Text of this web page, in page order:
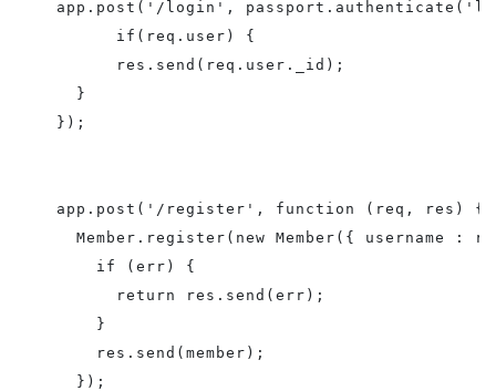
app.post('/login',
          if(req.user) {
          res.send(req.user._id);
      }
    });
    app.post('/register', function (req, res) {
Member.register(new Member({ username :
        if (err) {
          return res.send(err);
        }
        res.send(member);
      });